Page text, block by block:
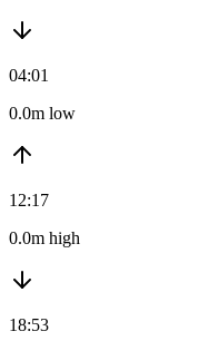
04:01
0.0m low
12:17
0.0m high
18:53